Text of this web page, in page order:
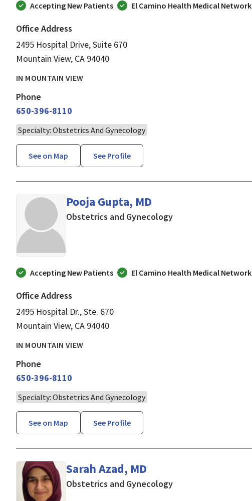
Accepting New Patients El Camino Health Medical Network
Office Address
2495 Hospital Drive, Suite 670
Mountain View, CA 94040
IN MOUNTAIN VIEW
Phone
650-396-8110
Specialty: Obstetrics And Gynecology
See on Map See Profile
Pooja Gupta, MD
Obstetrics and Gynecologyin Mountain View, CA
Accepting New Patients El Camino Health Medical Network
Office Address
2495 Hospital Dr., Ste. 670
Mountain View, CA 94040
IN MOUNTAIN VIEW
Phone
650-396-8110
Specialty: Obstetrics And Gynecology
See on Map See Profile
Sarah Azad, MD
Obstetrics and Gynecologyin Mountain View, CA